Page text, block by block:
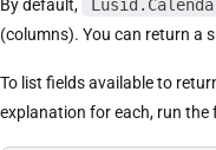
By default,
(columns). You can return a
To list fields available to
explanation for each, run the